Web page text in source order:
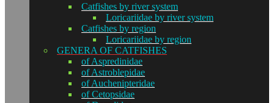
Catfishes by river system
Loricariidae by river system
Catfishes by region
Loricariidae by region
GENERA OF CATFISHES
of Aspredinidae
of Astroblepidae
of Auchenipteridae
of Cetopsidae